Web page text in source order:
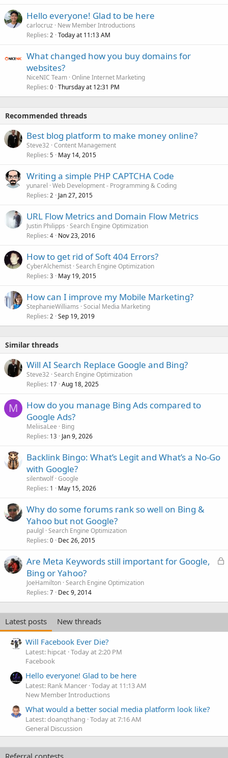
Hello everyone! Glad to be here
carlocruz
New Member Introductions
Replies 2 Today at 11:13 AM
What changed how you buy domains for
websites?
NiceNIC Team Online Internet Marketing
Replies 0 Thursday at 12:31 PM
Recommended threads
Best blog platform to make money online?
Steve32 Content Management
Replies 5 May 14, 2015
Writing a simple PHP CAPTCHA Code
yunarel Web Development - Programming & Coding
Replies 2 Jan 27, 2015
URL Flow Metrics and Domain Flow Metrics
Justin Philipps Search Engine Optimization
Replies 4 Nov 23, 2016
How to get rid of Soft 404 Errors?
CyberAlchemist Search Engine Optimization
Replies 3 May 19, 2015
How can I improve my Mobile Marketing?
StephanieWilliams Social Media Marketing
Replies 2 Sep 19, 2019
Similar threads
Will AI Search Replace Google and Bing?
Steve32 Search Engine Optimization
Replies 17 Aug 18, 2025
M
How do you manage Bing Ads compared to
Google Ads?
MeliisaLee
Bing
Replies 13 Jan 9, 2026
Backlink Bingo: What’s Legit and What’s a No-Go
with Google?
silentwolf Google
Replies 1 May 15, 2026
Why do some forums rank so well on Bing &
Yahoo but not Google?
paulgl Search Engine Optimization
Replies 0 Dec 26, 2015
L
e
d
Are Meta Keywords still important for Google,
Bing or Yahoo?
JoeHamilton Search Engine Optimization
Replies 7 Dec 9, 2014
Latest posts
New threads
Will Facebook Ever Die?
Latest: hipcat Today at 2:20 PM
Facebook
Hello everyone! Glad to be here
Latest: Rank Mancer Today at 11:13 AM
New Member Introductions
What would a better social media platform look like?
Latest: doanqthang Today at 7:16 AM
General Discussion